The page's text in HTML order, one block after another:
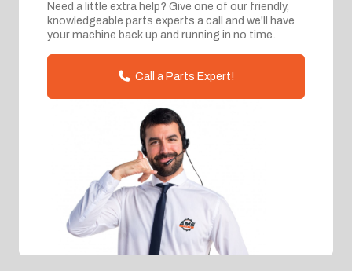
Need a little extra help? Give one of our friendly,
knowledgeable parts experts a call and we'll have
your machine back up and running in no time.
Call a Parts Expert!